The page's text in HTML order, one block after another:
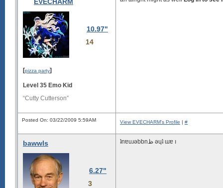
10.97"
14
[pizza party]
Level 35 Emo Kid
“Cutty Cutterson”
Posted On: 03/22/2009 5:59AM View EVECHARM's Profile | #
bawwls
6.27"
3
ʇnɐuɹǝbbnظ ǝɥʇ ɯɐ ı